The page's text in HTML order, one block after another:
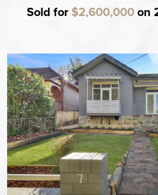
Sold for $2,600,000on